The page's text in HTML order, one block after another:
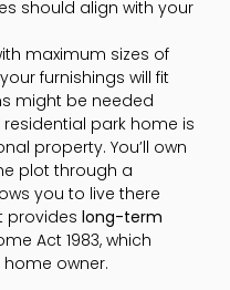
should align with your
maximum sizes of
furnishings will fit
might be needed
park home is
property. You’ll own
plot through a
you to live there
provides long-term
Act 1983, which
owner.